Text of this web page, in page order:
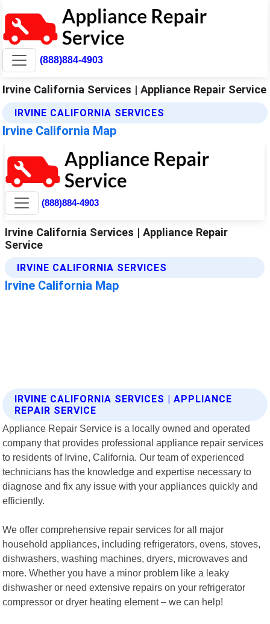
(888)884-4903
Irvine California Services | Appliance Repair Service
IRVINE CALIFORNIA SERVICES
Irvine California Map
IRVINE CALIFORNIA SERVICES | APPLIANCE
REPAIR SERVICE
Appliance Repair Service is a locally owned and operated
company that provides professional appliance repair services
to residents of Irvine, California. Our team of experienced
technicians has the knowledge and expertise necessary to
diagnose and fix any issue with your appliances quickly and
efficiently.
We offer comprehensive repair services for all major
household appliances, including refrigerators, ovens, stoves,
dishwashers, washing machines, dryers, microwaves and
more. Whether you have a minor problem like a leaky
dishwasher or need extensive repairs on your refrigerator
compressor or dryer heating element – we can help!